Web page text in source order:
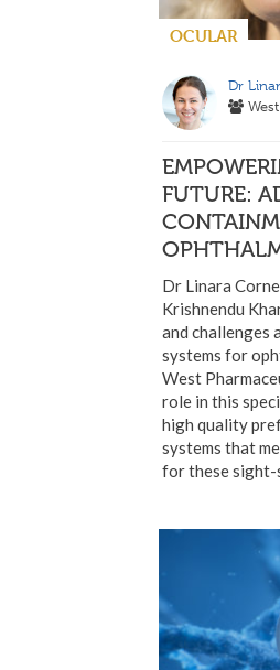
OCULAR
Dr
FUTURE:
Dr Linara
Krishnendu
and challenges
systems for
West
role in this
high quality
systems that
for these sight-